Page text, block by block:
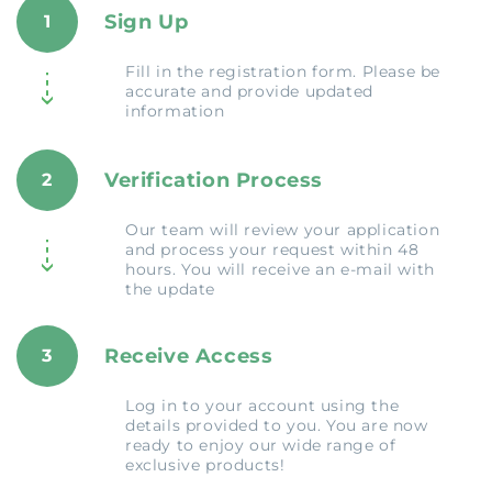
1 Sign Up
Fill in the registration form. Please be
accurate and provide updated
information
2 Verification Process
Our team will review your application
and process your request within 48
hours. You will receive an e-mail with
the update
3 Receive Access
Log in to your account using the
details provided to you. You are now
ready to enjoy our wide range of
exclusive products!